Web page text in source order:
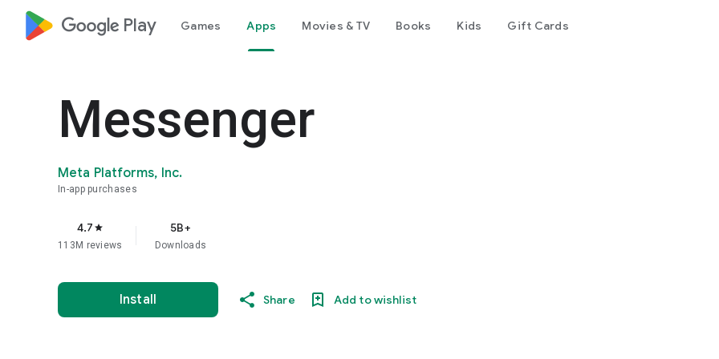
google_logo Play Games Apps Movies & TV Books Kids Gift Cards
Messenger
Meta Platforms, Inc.
In-app purchases
4.7 star
113M reviews
5B+
Downloads
Install Share Add to wishlist